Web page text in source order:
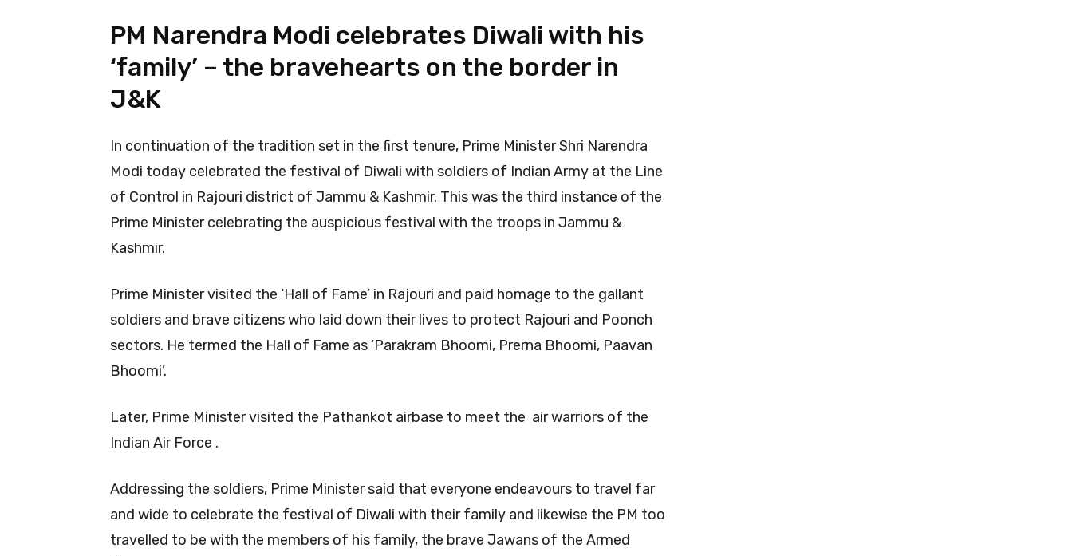
PM Narendra Modi celebrates Diwali with his
‘family’ – the bravehearts on the border in
J&K
In continuation of the tradition set in the first tenure, Prime Minister Shri Narendra
Modi today celebrated the festival of Diwali with soldiers of Indian Army at the Line
of Control in Rajouri district of Jammu & Kashmir. This was the third instance of the
Prime Minister celebrating the auspicious festival with the troops in Jammu &
Kashmir.
Prime Minister visited the ‘Hall of Fame’ in Rajouri and paid homage to the gallant
soldiers and brave citizens who laid down their lives to protect Rajouri and Poonch
sectors. He termed the Hall of Fame as ‘Parakram Bhoomi, Prerna Bhoomi, Paavan
Bhoomi’.
Later, Prime Minister visited the Pathankot airbase to meet the air warriors of the
Indian Air Force .
Addressing the soldiers, Prime Minister said that everyone endeavours to travel far
and wide to celebrate the festival of Diwali with their family and likewise the PM too
travelled to be with the members of his family, the brave Jawans of the Armed